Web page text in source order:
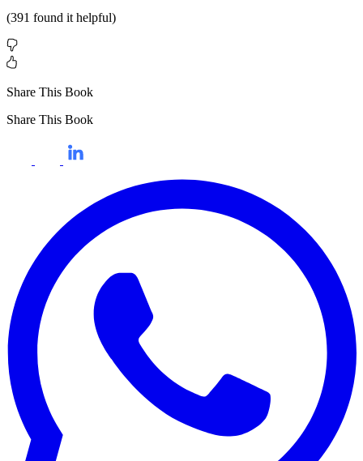
(391 found it helpful)
Share This Book
Share This Book